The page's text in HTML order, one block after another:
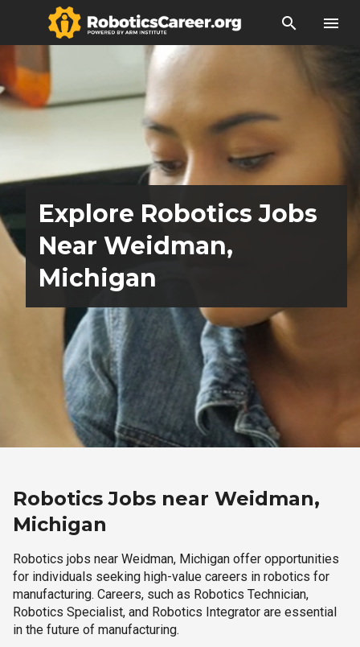
search menu
Explore Robotics Jobs
Near Weidman,
Michigan
Robotics Jobs near Weidman,
Michigan
Robotics jobs near Weidman, Michigan offer opportunities
for individuals seeking high-value careers in robotics for
manufacturing. Careers, such as Robotics Technician,
Robotics Specialist, and Robotics Integrator are essential
in the future of manufacturing.